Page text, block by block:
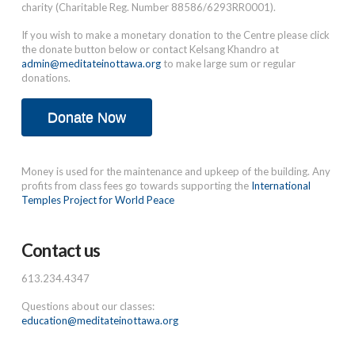
charity (Charitable Reg. Number 88586/6293RR0001).
If you wish to make a monetary donation to the Centre please click
the donate button below or contact Kelsang Khandro at
admin@meditateinottawa.orgto make large sum or regular
donations.
Donate Now
Money is used for the maintenance and upkeep of the building. Any
profits from class fees go towards supporting the International
Temples Project for World Peace
Contact us
613.234.4347
Questions about our classes:
education@meditateinottawa.org